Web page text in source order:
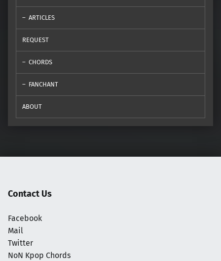
ARTICLES
REQUEST
CHORDS
FANCHANT
ABOUT
Contact Us
Facebook
Mail
Twitter
NoN Kpop Chords